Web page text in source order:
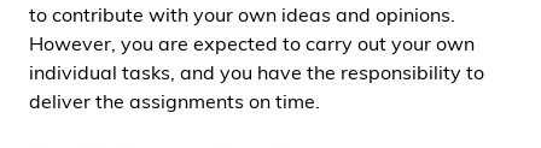
to contribute with your own ideas and opinions.
However, you are expected to carry out your own
individual tasks, and you have the responsibility to
deliver the assignments on time.